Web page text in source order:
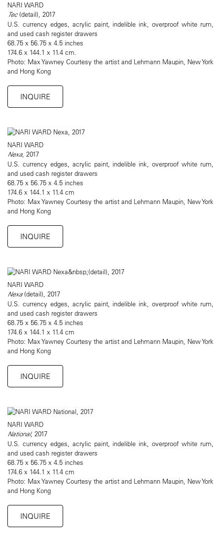
NARI WARD
Tec(detail), 2017
U.S. currency edges, acrylic paint, indelible ink, overproof white rum,
and used cash register drawers
68.75 x 56.75 x 4.5 inches
174.6 x 144.1 x 11.4 cm.
Photo: Max Yawney Courtesy the artist and Lehmann Maupin, New York
and Hong Kong
INQUIRE
NARI WARD
Nexa, 2017
U.S. currency edges, acrylic paint, indelible ink, overproof white rum,
and used cash register drawers
68.75 x 56.75 x 4.5 inches
174.6 x 144.1 x 11.4 cm
Photo: Max Yawney Courtesy the artist and Lehmann Maupin, New York
and Hong Kong
INQUIRE
NARI WARD
Nexa(detail), 2017
U.S. currency edges, acrylic paint, indelible ink, overproof white rum,
and used cash register drawers
68.75 x 56.75 x 4.5 inches
174.6 x 144.1 x 11.4 cm
Photo: Max Yawney Courtesy the artist and Lehmann Maupin, New York
and Hong Kong
INQUIRE
NARI WARD
National, 2017
U.S. currency edges, acrylic paint, indelible ink, overproof white rum,
and used cash register drawers
68.75 x 56.75 x 4.5 inches
174.6 x 144.1 x 11.4 cm
Photo: Max Yawney Courtesy the artist and Lehmann Maupin, New York
and Hong Kong
INQUIRE